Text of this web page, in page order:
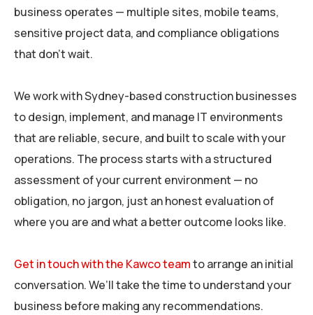
business operates — multiple sites, mobile teams,
sensitive project data, and compliance obligations
that don’t wait.
We work with Sydney-based construction businesses
to design, implement, and manage IT environments
that are reliable, secure, and built to scale with your
operations. The process starts with a structured
assessment of your current environment — no
obligation, no jargon, just an honest evaluation of
where you are and what a better outcome looks like.
Get in touch with the Kawco teamto arrange an initial
conversation. We’ll take the time to understand your
business before making any recommendations.